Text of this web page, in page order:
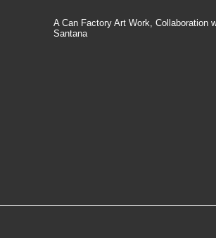
A Can Factory Art Work, Collaboration
Santana